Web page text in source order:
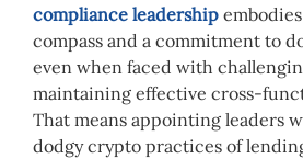
compliance leadership
compass and a commitment to
even when faced with
maintaining effective cross-
That means appointing leaders
dodgy crypto practices of